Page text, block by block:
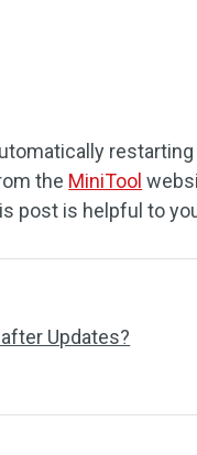
restarting
the MiniTool
post is helpful to
Updates?